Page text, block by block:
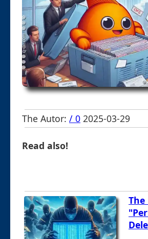
The Autor: / 0 2025-03-29
Read also!